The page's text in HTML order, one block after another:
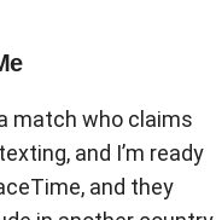
match who claims
and I’m ready
and they